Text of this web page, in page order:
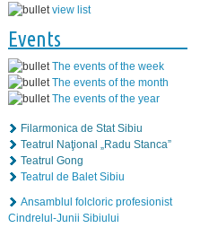
view list
Events
The events of the week
The events of the month
The events of the year
Filarmonica de Stat Sibiu
Teatrul Naţional „Radu Stanca”
Teatrul Gong
Teatrul de Balet Sibiu
Ansamblul folcloric profesionist
Cindrelul-Junii Sibiului